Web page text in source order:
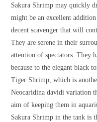
Sakura Shrimp may quickly
might be an excellent
decent scavenger that will
They are serene in their
attention of spectators. They
because to the elegant black
Tiger Shrimp, which is
Neocaridina davidi variation
aim of keeping them in
Sakura Shrimp in the tank is